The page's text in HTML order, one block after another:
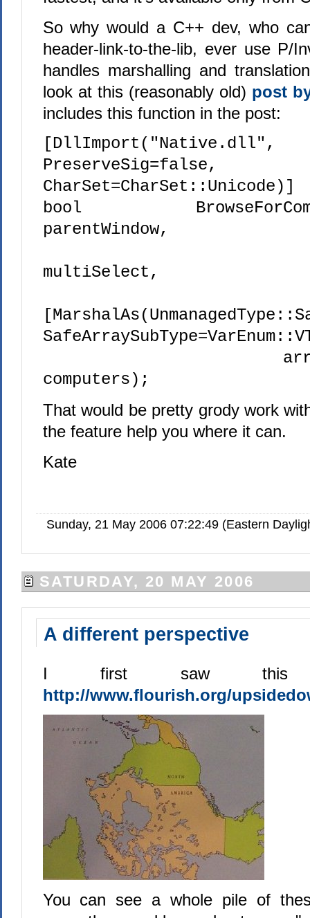
So why would a C++ dev, who
header-link-to-the-lib, ever use P/
handles marshalling and
look at this (reasonably old) post
includes this function in the post:
[DllImport("Native.dll",
PreserveSig=false,
CharSet=CharSet::Unicode)]
bool
parentWindow,
multiSelect,
computers);
That would be pretty grody work
the feature help you where it can.
Kate
Sunday, 21 May 2006 07:22:49 (Eastern
SATURDAY, 20 MAY 2006
A different perspective
I first saw this
http://www.flourish.org/
You can see a whole pile of